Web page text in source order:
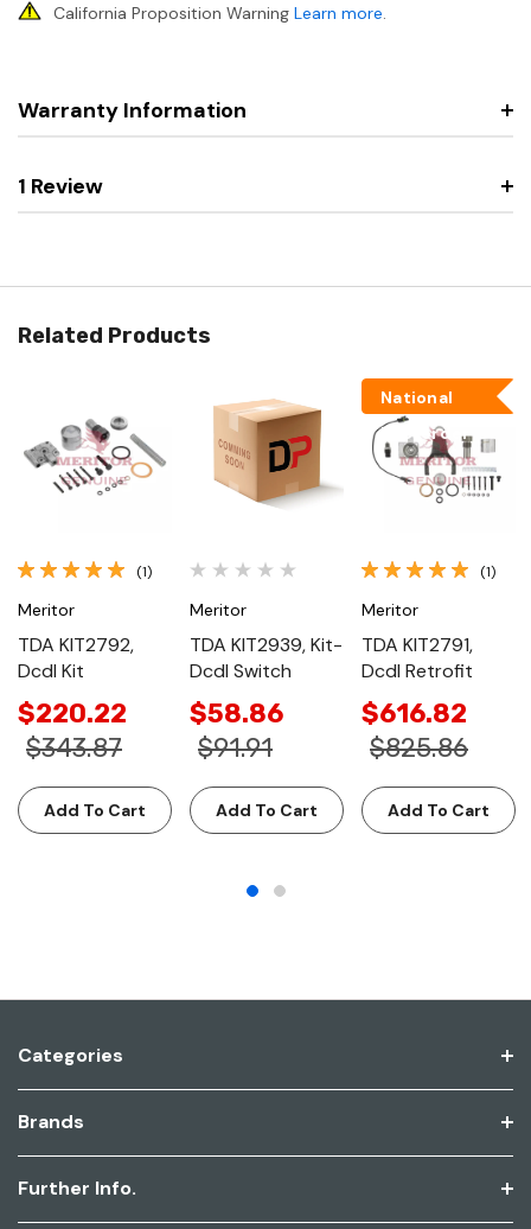
California Proposition Warning Learn more.
Warranty Information
1 Review
Related Products
(1)
Meritor
TDA KIT2792,
Dcdl Kit
$220.22
$343.87
Add To Cart
Meritor
TDA KIT2939, Kit-
Dcdl Switch
$58.86
$91.91
Add To Cart
National
Backorder
(1)
Meritor
TDA KIT2791,
Dcdl Retrofit
$616.82
$825.86
Add To Cart
Categories
Brands
Further Info.